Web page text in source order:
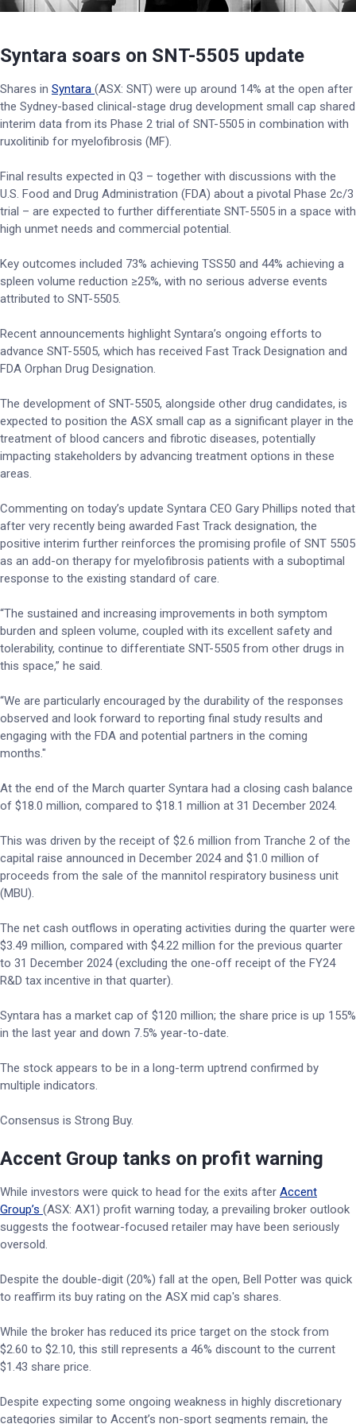
Syntara soars on SNT-5505 update
Shares in Syntara (ASX: SNT) were up around 14% at the open after
the Sydney-based clinical-stage drug development small cap shared
interim data from its Phase 2 trial of SNT-5505 in combination with
ruxolitinib for myelofibrosis (MF).
Final results expected in Q3 – together with discussions with the
U.S. Food and Drug Administration (FDA) about a pivotal Phase 2c/3
trial – are expected to further differentiate SNT-5505 in a space with
high unmet needs and commercial potential.
Key outcomes included 73% achieving TSS50 and 44% achieving a
spleen volume reduction ≥25%, with no serious adverse events
attributed to SNT-5505.
Recent announcements highlight Syntara’s ongoing efforts to
advance SNT-5505, which has received Fast Track Designation and
FDA Orphan Drug Designation.
The development of SNT-5505, alongside other drug candidates, is
expected to position the ASX small cap as a significant player in the
treatment of blood cancers and fibrotic diseases, potentially
impacting stakeholders by advancing treatment options in these
areas.
Commenting on today’s update Syntara CEO Gary Phillips noted that
after very recently being awarded Fast Track designation, the
positive interim further reinforces the promising profile of SNT 5505
as an add-on therapy for myelofibrosis patients with a suboptimal
response to the existing standard of care.
“The sustained and increasing improvements in both symptom
burden and spleen volume, coupled with its excellent safety and
tolerability, continue to differentiate SNT-5505 from other drugs in
this space,” he said.
“We are particularly encouraged by the durability of the responses
observed and look forward to reporting final study results and
engaging with the FDA and potential partners in the coming
months."
At the end of the March quarter Syntara had a closing cash balance
of $18.0 million, compared to $18.1 million at 31 December 2024.
This was driven by the receipt of $2.6 million from Tranche 2 of the
capital raise announced in December 2024 and $1.0 million of
proceeds from the sale of the mannitol respiratory business unit
(MBU).
The net cash outflows in operating activities during the quarter were
$3.49 million, compared with $4.22 million for the previous quarter
to 31 December 2024 (excluding the one-off receipt of the FY24
R&D tax incentive in that quarter).
Syntara has a market cap of $120 million; the share price is up 155%
in the last year and down 7.5% year-to-date.
The stock appears to be in a long-term uptrend confirmed by
multiple indicators.
Consensus is Strong Buy.
Accent Group tanks on profit warning
While investors were quick to head for the exits after Accent
Group’s (ASX: AX1) profit warning today, a prevailing broker outlook
suggests the footwear-focused retailer may have been seriously
oversold.
Despite the double-digit (20%) fall at the open, Bell Potter was quick
to reaffirm its buy rating on the ASX mid cap's shares.
While the broker has reduced its price target on the stock from
$2.60 to $2.10, this still represents a 46% discount to the current
$1.43 share price.
Despite expecting some ongoing weakness in highly discretionary
categories similar to Accent’s non-sport segments remain, the